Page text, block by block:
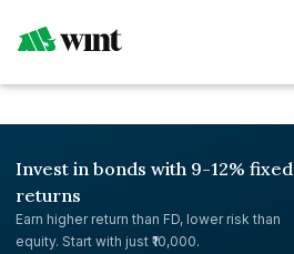
Invest in bonds with 9-12% fixed
returns
Earn higher return than FD, lower risk than
equity. Start with just ₹10,000.